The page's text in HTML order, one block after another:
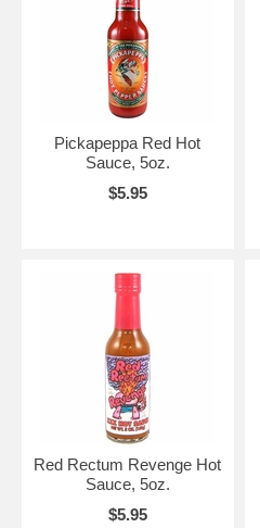
Pickapeppa Red Hot
Sauce, 5oz.
$5.95
Red Rectum Revenge Hot
Sauce, 5oz.
$5.95